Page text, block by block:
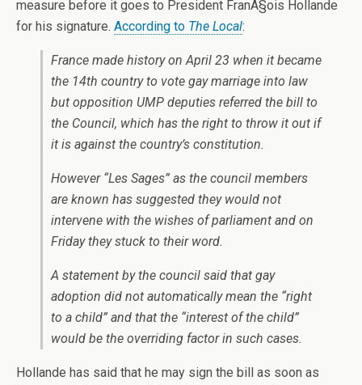
measure before it goes to President FranÃ§ois Hollande
for his signature. According to The Local:
France made history on April 23 when it became
the 14th country to vote gay marriage into law
but opposition UMP deputies referred the bill to
the Council, which has the right to throw it out if
it is against the country’s constitution.
However “Les Sages” as the council members
are known has suggested they would not
intervene with the wishes of parliament and on
Friday they stuck to their word.
A statement by the council said that gay
adoption did not automatically mean the “right
to a child” and that the “interest of the child”
would be the overriding factor in such cases.
Hollande has said that he may sign the bill as soon as